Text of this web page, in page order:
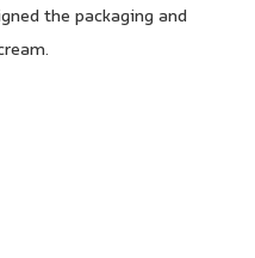
the packaging and